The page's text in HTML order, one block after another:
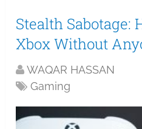
Stealth Sabotage:
Xbox Without
WAQAR HASSAN
Gaming